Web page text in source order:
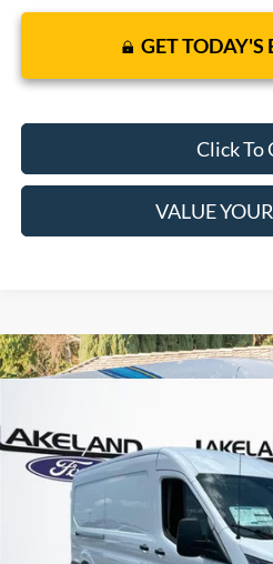
GET TODAY'S
Click To
VALUE
VIN:1FTBR1C81TKB19321Stock:6388F
In Stock 15 mi
$55,130
MSRP
JUST ADD